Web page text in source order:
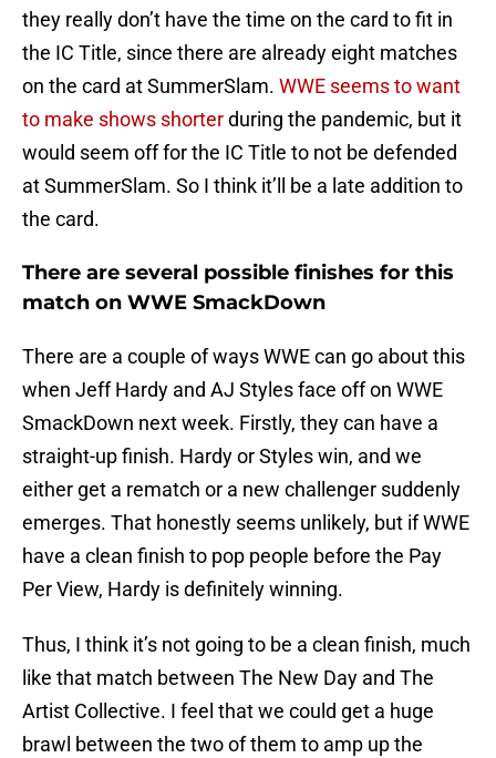
they really don’t have the time on the card to fit in
the IC Title, since there are already eight matches
on the card at SummerSlam. WWE seems to want
to make shows shorterduring the pandemic, but it
would seem off for the IC Title to not be defended
at SummerSlam. So I think it’ll be a late addition to
the card.
There are several possible finishes for this
match on WWE SmackDown
There are a couple of ways WWE can go about this
when Jeff Hardy and AJ Styles face off on WWE
SmackDown next week. Firstly, they can have a
straight-up finish. Hardy or Styles win, and we
either get a rematch or a new challenger suddenly
emerges. That honestly seems unlikely, but if WWE
have a clean finish to pop people before the Pay
Per View, Hardy is definitely winning.
Thus, I think it’s not going to be a clean finish, much
like that match between The New Day and The
Artist Collective. I feel that we could get a huge
brawl between the two of them to amp up the